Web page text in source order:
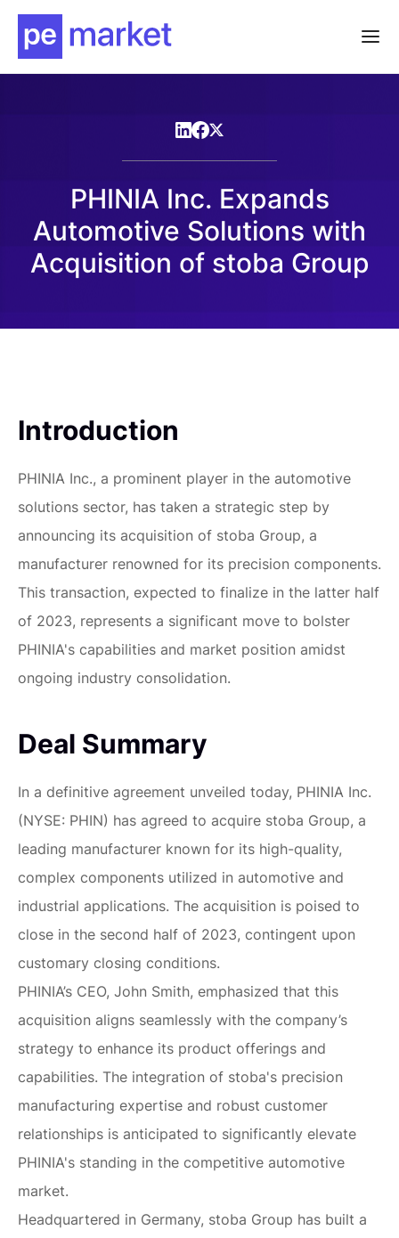
PHINIA Inc. Expands
Automotive Solutions with
Acquisition of stoba Group
Introduction
PHINIA Inc., a prominent player in the automotive
solutions sector, has taken a strategic step by
announcing its acquisition of stoba Group, a
manufacturer renowned for its precision components.
This transaction, expected to finalize in the latter half
of 2023, represents a significant move to bolster
PHINIA's capabilities and market position amidst
ongoing industry consolidation.
Deal Summary
In a definitive agreement unveiled today, PHINIA Inc.
(NYSE: PHIN) has agreed to acquire stoba Group, a
leading manufacturer known for its high-quality,
complex components utilized in automotive and
industrial applications. The acquisition is poised to
close in the second half of 2023, contingent upon
customary closing conditions.
PHINIA’s CEO, John Smith, emphasized that this
acquisition aligns seamlessly with the company’s
strategy to enhance its product offerings and
capabilities. The integration of stoba's precision
manufacturing expertise and robust customer
relationships is anticipated to significantly elevate
PHINIA's standing in the competitive automotive
market.
Headquartered in Germany, stoba Group has built a